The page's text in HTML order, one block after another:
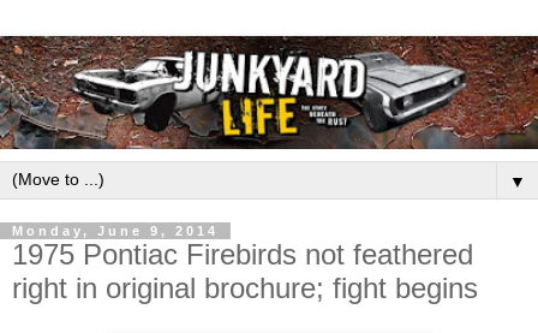
▼
Monday, June 9, 2014
1975 Pontiac Firebirds not feathered
right in original brochure; fight begins